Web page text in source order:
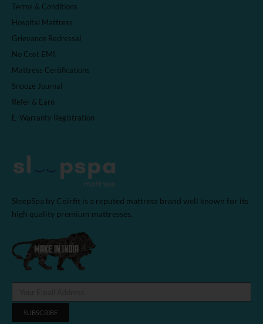
Terms & Conditions
Hospital Mattress
Grievance Redressal
No Cost EMI
Mattress Certifications
Snooze Journal
Refer & Earn
E-Warranty Registration
SleepSpa by Coirfit is a reputed mattress brand well known for its
high quality premium mattresses.
SUBSCRIBE